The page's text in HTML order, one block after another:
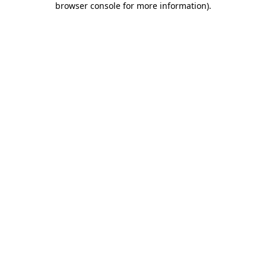
browser console for more information).